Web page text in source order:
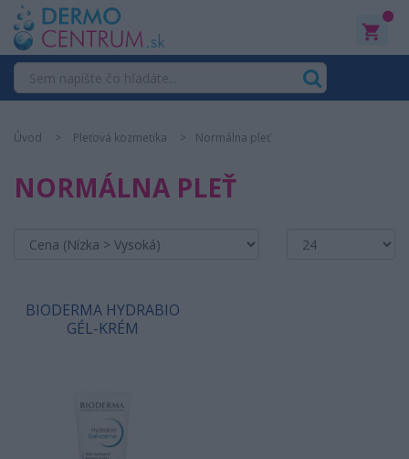
Úvod Pleťová kozmetika Normálna pleť
NORMÁLNA PLEŤ
BIODERMA HYDRABIO
GÉL-KRÉM